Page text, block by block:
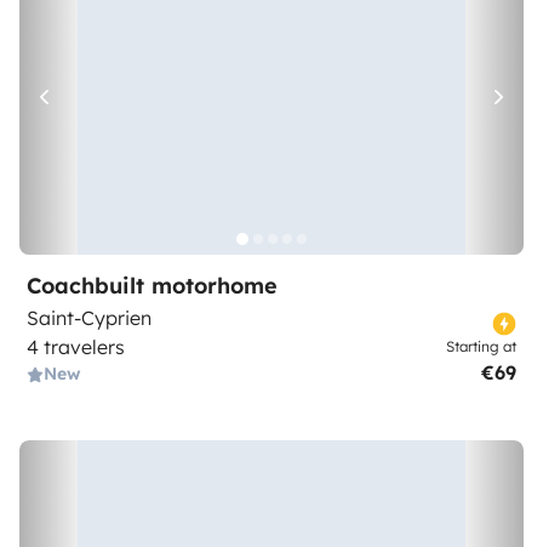
Coachbuilt motorhome
Saint-Cyprien
4 travelers
New
Starting at
€69